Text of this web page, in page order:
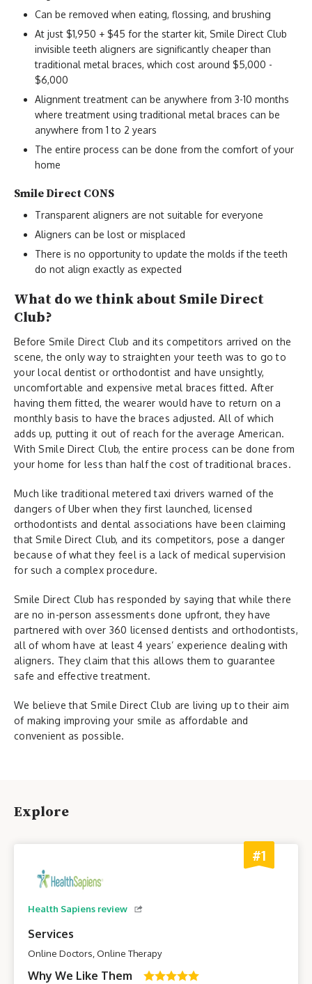
Can be removed when eating, flossing, and brushing
At just $1,950 + $45 for the starter kit, Smile Direct Club
invisible teeth aligners are significantly cheaper than
traditional metal braces, which cost around $5,000 -
$6,000
Alignment treatment can be anywhere from 3-10 months
where treatment using traditional metal braces can be
anywhere from 1 to 2 years
The entire process can be done from the comfort of your
home
Smile Direct CONS
Transparent aligners are not suitable for everyone
Aligners can be lost or misplaced
There is no opportunity to update the molds if the teeth
do not align exactly as expected
What do we think about Smile Direct
Club?
Before Smile Direct Club and its competitors arrived on the
scene, the only way to straighten your teeth was to go to
your local dentist or orthodontist and have unsightly,
uncomfortable and expensive metal braces fitted. After
having them fitted, the wearer would have to return on a
monthly basis to have the braces adjusted. All of which
adds up, putting it out of reach for the average American.
With Smile Direct Club, the entire process can be done from
your home for less than half the cost of traditional braces.
Much like traditional metered taxi drivers warned of the
dangers of Uber when they first launched, licensed
orthodontists and dental associations have been claiming
that Smile Direct Club, and its competitors, pose a danger
because of what they feel is a lack of medical supervision
for such a complex procedure.
Smile Direct Club has responded by saying that while there
are no in-person assessments done upfront, they have
partnered with over 360 licensed dentists and orthodontists,
all of whom have at least 4 years’ experience dealing with
aligners. They claim that this allows them to guarantee
safe and effective treatment.
We believe that Smile Direct Club are living up to their aim
of making improving your smile as affordable and
convenient as possible.
Explore
#1
Health Sapiens review
Services
Online Doctors, Online Therapy
Why We Like Them